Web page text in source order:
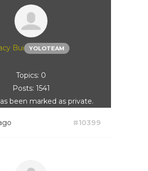
Bui YOLOTEAM
Topics: 0
Posts: 1541
been marked as private.
#10399